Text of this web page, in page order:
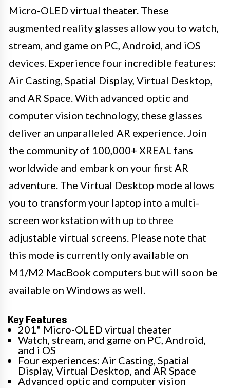
Micro-OLED virtual theater. These
augmented reality glasses allow you to watch,
stream, and game on PC, Android, and iOS
devices. Experience four incredible features:
Air Casting, Spatial Display, Virtual Desktop,
and AR Space. With advanced optic and
computer vision technology, these glasses
deliver an unparalleled AR experience. Join
the community of 100,000+ XREAL fans
worldwide and embark on your first AR
adventure. The Virtual Desktop mode allows
you to transform your laptop into a multi-
screen workstation with up to three
adjustable virtual screens. Please note that
this mode is currently only available on
M1/M2 MacBook computers but will soon be
available on Windows as well.
Key Features
201" Micro-OLED virtual theater
Watch, stream, and game on PC, Android,
and i OS
Four experiences: Air Casting, Spatial
Display, Virtual Desktop, and AR Space
Advanced optic and computer vision